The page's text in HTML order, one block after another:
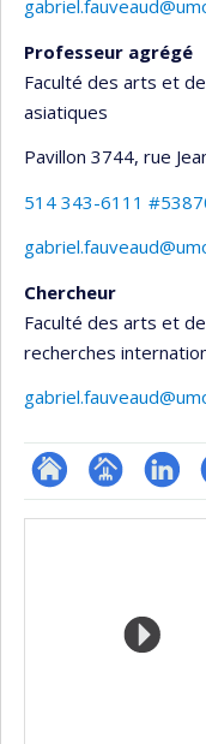
Professeur agrégé
Faculté des arts et
asiatiques
Pavillon 3744, rue
514 343-6111
Chercheur
Faculté des arts et
recherches
ResearchGate
Page
Media